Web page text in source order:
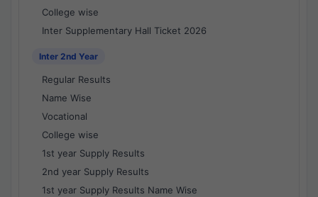
College wise
Inter Supplementary Hall Ticket 2026
Inter 2nd Year
Regular Results
Name Wise
Vocational
College wise
1st year Supply Results
2nd year Supply Results
1st year Supply Results Name Wise